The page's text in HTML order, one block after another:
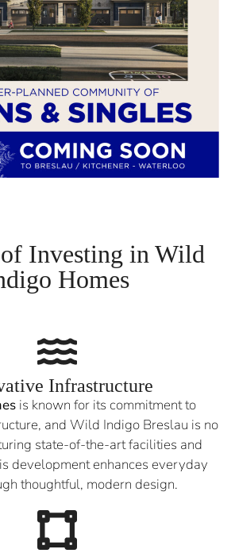
Investing in Wild
Homes
Infrastructure
is known for its commitment to
and Wild Indigo Breslau is no
state-of-the-art facilities and
development enhances everyday
thoughtful, modern design.